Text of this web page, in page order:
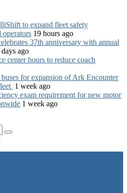
to expand fleet safety
operators 19 hours ago
37th anniversary with annual
days ago
center hours to reduce coach
for expansion of Ark Encounter
1 week ago
exam requirement for new motor
1 week ago